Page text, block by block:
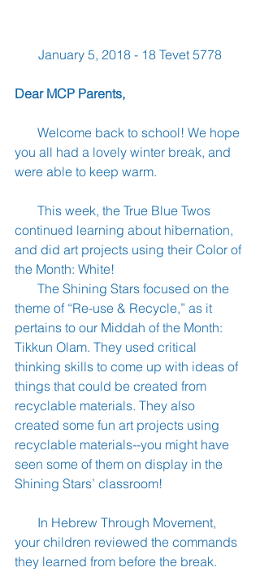
January 5, 2018 - 18 Tevet 5778
Dear MCP Parents,
you all had a lovely winter break, and
were able to keep warm.
continued learning about hibernation,
and did art projects using their Color of
the Month: White!
theme of “Re-use & Recycle,” as it
pertains to our Middah of the Month:
Tikkun Olam. They used critical
thinking skills to come up with ideas of
things that could be created from
recyclable materials. They also
created some fun art projects using
recyclable materials--you might have
seen some of them on display in the
Shining Stars’ classroom!
your children reviewed the commands
they learned from before the break.